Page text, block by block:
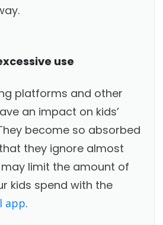
use
platforms and other
an impact on kids’
become so absorbed
they ignore almost
may limit the amount of
kids spend with the
app.